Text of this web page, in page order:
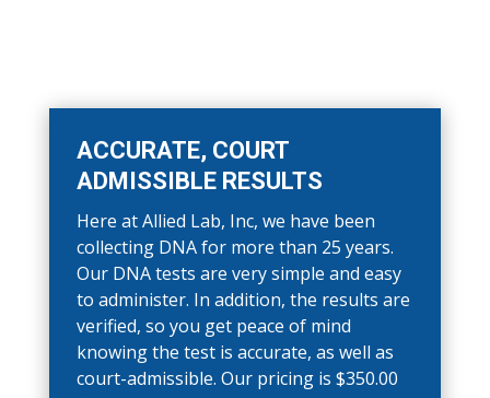
ACCURATE, COURT
ADMISSIBLE RESULTS
Here at Allied Lab, Inc, we have been
collecting DNA for more than 25 years.
Our DNA tests are very simple and easy
to administer. In addition, the results are
verified, so you get peace of mind
knowing the test is accurate, as well as
court-admissible. Our pricing is $350.00